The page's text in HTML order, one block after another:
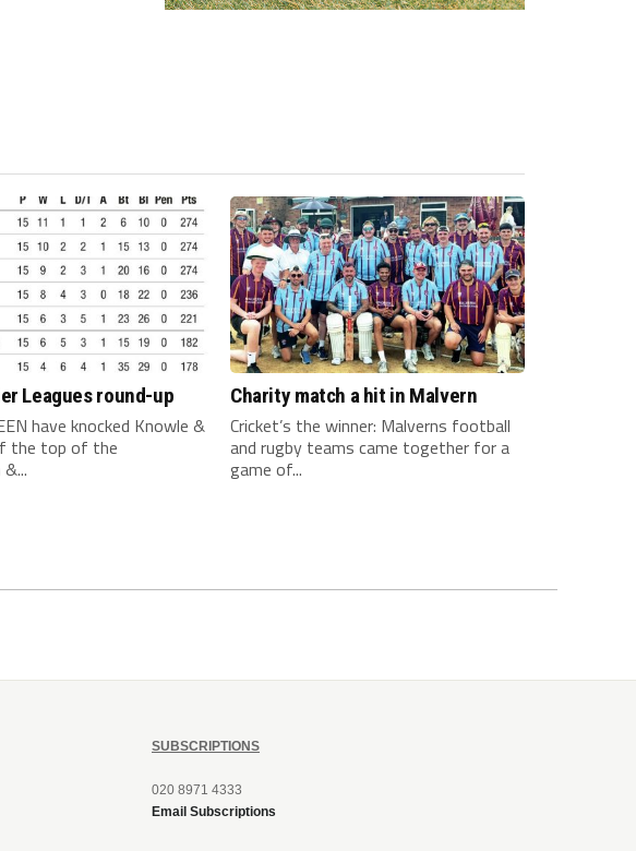
Leagues round-up
have knocked Knowle &
the top of the
Charity match a hit in Malvern
Cricket’s the winner: Malverns football
and rugby teams came together for a
game of...
SUBSCRIPTIONS
020 8971 4333
Email Subscriptions